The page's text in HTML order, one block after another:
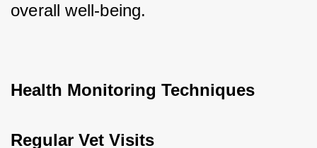
overall well-being.
Health Monitoring Techniques
Regular Vet Visits